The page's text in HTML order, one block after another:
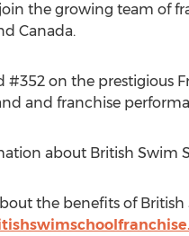
the growing team of
Canada.
#352 on the prestigious
and franchise
about British Swim
the benefits of